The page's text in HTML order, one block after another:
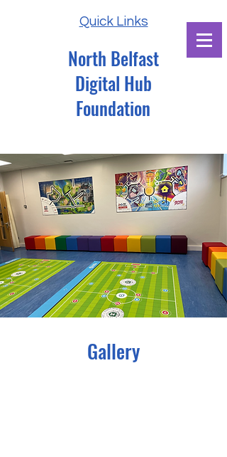
North Belfast
Digital Hub
Foundation
Quick Links
Gallery